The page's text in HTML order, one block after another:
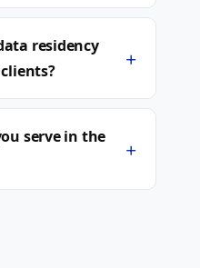
residency
+
serve in the
+